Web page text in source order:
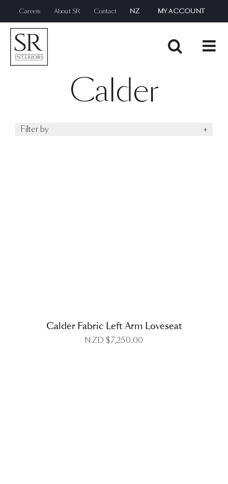
to
content
Careers About SR Contact NZ MY ACCOUNT
Calder
Calder Fabric Left Arm Loveseat
NZD $7,250.00
Filter by